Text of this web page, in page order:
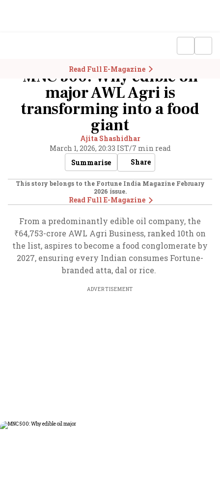
Read Full E-Magazine
MNC 500: Why edible oil
major AWL Agri is
transforming into a food
giant
Ajita Shashidhar
March 1, 2026, 20:33 IST/7 min read
Summarise
Share
This story belongs to the Fortune India Magazine February
2026 issue.
Read Full E-Magazine
From a predominantly edible oil company, the
₹64,753-crore AWL Agri Business, ranked 10th on
the list, aspires to become a food conglomerate by
2027, ensuring every Indian consumes Fortune-
branded atta, dal or rice.
ADVERTISEMENT